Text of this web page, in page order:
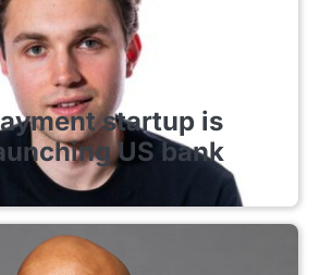
startup is
US bank